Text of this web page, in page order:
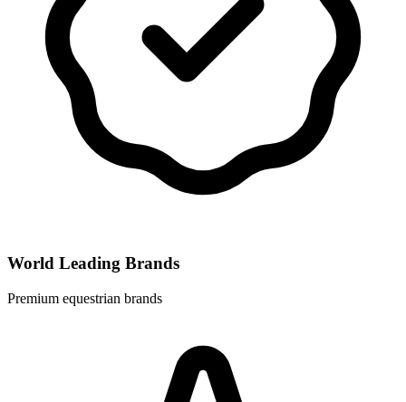
World Leading Brands
Premium equestrian brands